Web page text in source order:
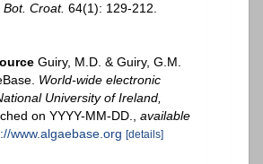
Bot. Croat. 64(1): 129-212.
Guiry, M.D. & Guiry, G.M.
World-wide electronic
University of Ireland,
on YYYY-MM-DD.
available
www.algaebase.org [details]